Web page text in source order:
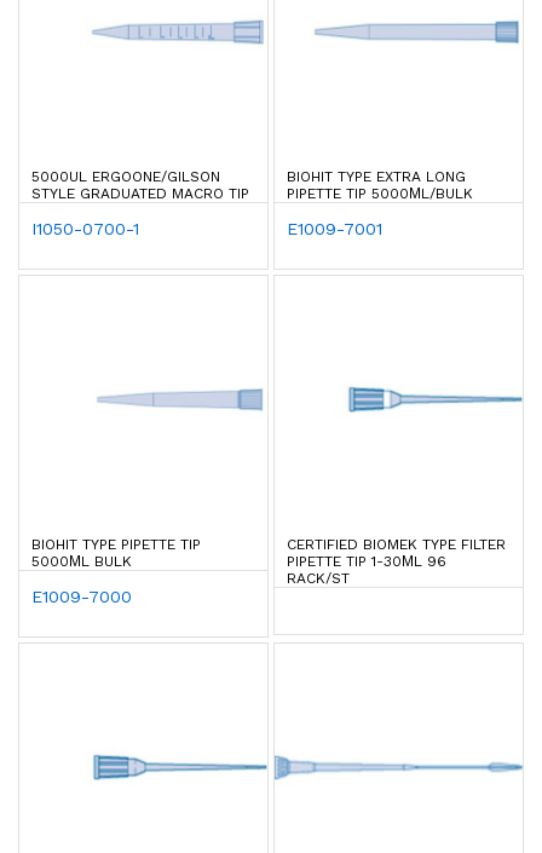
5000UL ERGOONE/GILSON
STYLE GRADUATED MACRO TIP
I1050-0700-1
BIOHIT TYPE EXTRA LONG
PIPETTE TIP 5000ΜL/BULK
E1009-7001
BIOHIT TYPE PIPETTE TIP
5000ΜL BULK
E1009-7000
CERTIFIED BIOMEK TYPE FILTER
PIPETTE TIP 1-30ΜL 96
RACK/ST